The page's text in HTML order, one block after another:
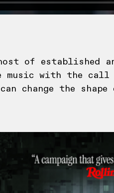
of established
with the call
change the